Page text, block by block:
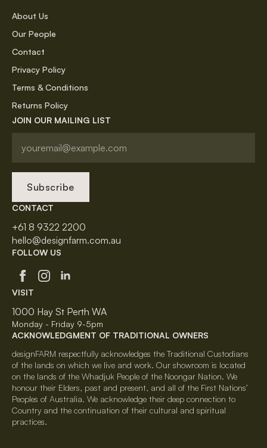
About Us
Our People
Contact
Privacy Policy
Terms & Conditions
Returns Policy
JOIN OUR MAILING LIST
Subscribe
CONTACT
+61 8 9322 2200
hello@designfarm.com.au
FOLLOW US
VISIT
1000 Hay St Perth WA
Monday - Friday 9-5pm
ACKNOWLEDGMENT OF TRADITIONAL OWNERS
designFARM respectfully acknowledges the Traditional Custodians
of the lands on which we live and work. Our showroom is located
on the lands of the Whadjuk People of the Noongar Nation. We
honour their Elders, past and present, and all of the First Nations’
Peoples of Australia. We acknowledge their deep connection to
Country and the continuation of their cultural and spiritual
practices.